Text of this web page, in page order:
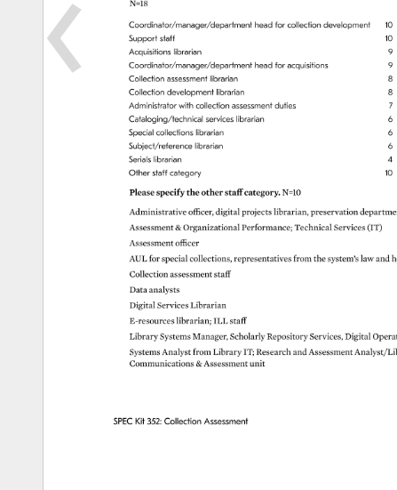
SPEC Kit 352: Collection Assessment
N=18
Coordinator/manager/department head for collection development 10
Support staff 10
Acquisitions librarian 9
Coordinator/manager/department head for acquisitions 9
Collection assessment librarian 8
Collection development librarian 8
Administrator with collection assessment duties 7
Cataloging/technical services librarian 6
Special collections librarian 6
Subject/reference librarian 6
Serials librarian 4
Other staff category 10
Please specify the other staff category. N=10
Administrative officer, digital projects librarian, preservation
Assessment Organizational Performance Technical Services (IT)
Assessment officer
AUL for special collections, representatives from the system’s law and
Collection assessment
staff
Data analysts
Digital Services Librarian
E-resources librarian ILL staff
Library Systems Manager, Scholarly Repository Services, Digital
Systems Analyst from Library IT Research and Assessment Analyst/
Communications Assessment
unit